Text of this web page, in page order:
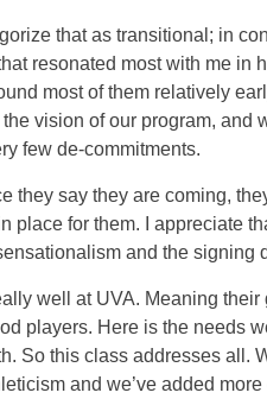
that as transitional; in
resonated most with me
most of them relatively
vision of our program, and
few de-commitments.
they say they are coming,
place for them. I appreciate
and the signing
well at UVA. Meaning
players. Here is the needs
So this class addresses all.
and we’ve added